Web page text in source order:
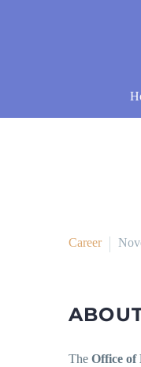
Career
The Office of